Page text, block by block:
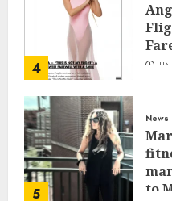
4
5
News
to